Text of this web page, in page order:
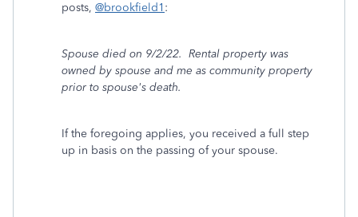
posts, @brookfield1 :
Spouse died on 9/2/22. Rental property was
owned by spouse and me as community property
prior to spouse's death.
If the foregoing applies, you received a full step
up in basis on the passing of your spouse.